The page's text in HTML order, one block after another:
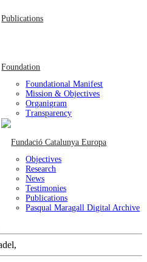
Publications
Foundation
Foundational Manifest
Mission & Objectives
Organigram
Transparency
Objectives
Research
News
Testimonies
Publications
Pasqual Maragall Digital Archive